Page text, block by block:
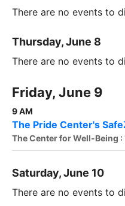
There are no events to
Thursday, June 8
There are no events to
Friday, June 9
9 AM
The Pride Center's
The Center for Well-Being :
Saturday, June 10
There are no events to